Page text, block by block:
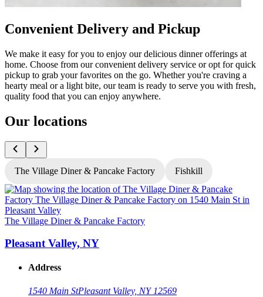
Convenient Delivery and Pickup
We make it easy for you to enjoy our delicious dinner offerings at
home. Choose from our convenient delivery service or opt for quick
pickup to grab your favorites on the go. Whether you're craving a
hearty meal or a light bite, our team is ready to serve you with fresh,
quality food that you can enjoy anywhere.
Our locations
The Village Diner & Pancake Factory Fishkill
The Village Diner & Pancake Factory
Pleasant Valley, NY
Address
1540 Main StPleasant Valley, NY 12569